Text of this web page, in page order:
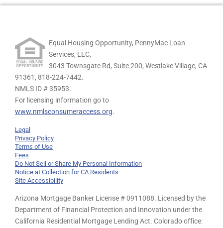
Equal Housing Opportunity, PennyMac Loan
Services, LLC,
3043 Townsgate Rd, Suite 200, Westlake Village, CA
91361, 818-224-7442.
NMLS ID # 35953.
For licensing information go to
www.nmlsconsumeraccess.org.
Legal
Privacy Policy
Terms of Use
Fees
Do Not Sell or Share My Personal Information
Notice at Collection for CA Residents
Site Accessibility
Arizona Mortgage Banker License # 0911088. Licensed by the
Department of Financial Protection and Innovation under the
California Residential Mortgage Lending Act. Colorado office: